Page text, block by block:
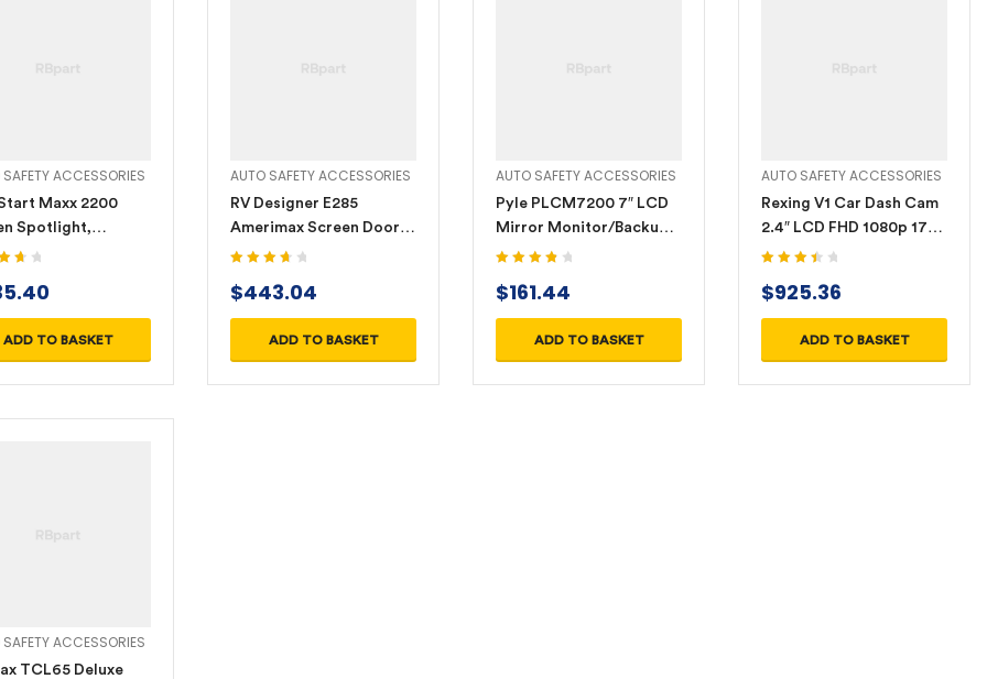
ACCESSORIES
Maxx 2200
Spotlight,
Li-Ion with
ADD TO BASKET
AUTO SAFETY ACCESSORIES
RV Designer E285
Amerimax Screen Door
Latch – Right Hand
out of 5
$443.04
ADD TO BASKET
AUTO SAFETY ACCESSORIES
Pyle PLCM7200 7″ LCD
Mirror Monitor/Backup
Night Vision Camera Kit
out of 5
$161.44
ADD TO BASKET
AUTO SAFETY ACCESSORIES
Rexing V1 Car Dash Cam
2.4″ LCD FHD 1080p 170°
Wide Angle Dashboard
G-Sensor, WDR, Loop
Recording
3.60out
$925.36
ADD TO BASKET
ACCESSORIES
TCL65 Deluxe